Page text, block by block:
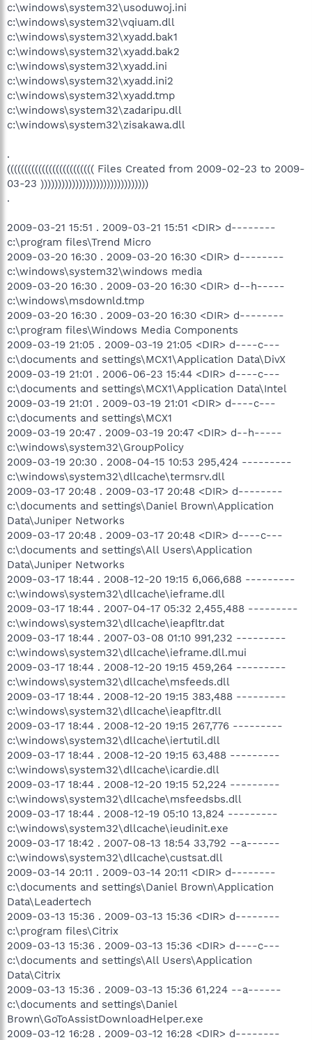
c:\windows\system32\usoduwoj.ini
c:\windows\system32\vqiuam.dll
c:\windows\system32\xyadd.bak1
c:\windows\system32\xyadd.bak2
c:\windows\system32\xyadd.ini
c:\windows\system32\xyadd.ini2
c:\windows\system32\xyadd.tmp
c:\windows\system32\zadaripu.dll
c:\windows\system32\zisakawa.dll
.
((((((((((((((((((((((((( Files Created from 2009-02-23 to 2009-
03-23 )))))))))))))))))))))))))))))))
.
2009-03-21 15:51 . 2009-03-21 15:51 <DIR> d--------
c:\program files\Trend Micro
2009-03-20 16:30 . 2009-03-20 16:30 <DIR> d--------
c:\windows\system32\windows media
2009-03-20 16:30 . 2009-03-20 16:30 <DIR> d--h-----
c:\windows\msdownld.tmp
2009-03-20 16:30 . 2009-03-20 16:30 <DIR> d--------
c:\program files\Windows Media Components
2009-03-19 21:05 . 2009-03-19 21:05 <DIR> d----c---
c:\documents and settings\MCX1\Application Data\DivX
2009-03-19 21:01 . 2006-06-23 15:44 <DIR> d----c---
c:\documents and settings\MCX1\Application Data\Intel
2009-03-19 21:01 . 2009-03-19 21:01 <DIR> d----c---
c:\documents and settings\MCX1
2009-03-19 20:47 . 2009-03-19 20:47 <DIR> d--h-----
c:\windows\system32\GroupPolicy
2009-03-19 20:30 . 2008-04-15 10:53 295,424 ---------
c:\windows\system32\dllcache\termsrv.dll
2009-03-17 20:48 . 2009-03-17 20:48 <DIR> d--------
c:\documents and settings\Daniel Brown\Application
Data\Juniper Networks
2009-03-17 20:48 . 2009-03-17 20:48 <DIR> d----c---
c:\documents and settings\All Users\Application
Data\Juniper Networks
2009-03-17 18:44 . 2008-12-20 19:15 6,066,688 ---------
c:\windows\system32\dllcache\ieframe.dll
2009-03-17 18:44 . 2007-04-17 05:32 2,455,488 ---------
c:\windows\system32\dllcache\ieapfltr.dat
2009-03-17 18:44 . 2007-03-08 01:10 991,232 ---------
c:\windows\system32\dllcache\ieframe.dll.mui
2009-03-17 18:44 . 2008-12-20 19:15 459,264 ---------
c:\windows\system32\dllcache\msfeeds.dll
2009-03-17 18:44 . 2008-12-20 19:15 383,488 ---------
c:\windows\system32\dllcache\ieapfltr.dll
2009-03-17 18:44 . 2008-12-20 19:15 267,776 ---------
c:\windows\system32\dllcache\iertutil.dll
2009-03-17 18:44 . 2008-12-20 19:15 63,488 ---------
c:\windows\system32\dllcache\icardie.dll
2009-03-17 18:44 . 2008-12-20 19:15 52,224 ---------
c:\windows\system32\dllcache\msfeedsbs.dll
2009-03-17 18:44 . 2008-12-19 05:10 13,824 ---------
c:\windows\system32\dllcache\ieudinit.exe
2009-03-17 18:42 . 2007-08-13 18:54 33,792 --a------
c:\windows\system32\dllcache\custsat.dll
2009-03-14 20:11 . 2009-03-14 20:11 <DIR> d--------
c:\documents and settings\Daniel Brown\Application
Data\Leadertech
2009-03-13 15:36 . 2009-03-13 15:36 <DIR> d--------
c:\program files\Citrix
2009-03-13 15:36 . 2009-03-13 15:36 <DIR> d----c---
c:\documents and settings\All Users\Application
Data\Citrix
2009-03-13 15:36 . 2009-03-13 15:36 61,224 --a------
c:\documents and settings\Daniel
Brown\GoToAssistDownloadHelper.exe
2009-03-12 16:28 . 2009-03-12 16:28 <DIR> d--------